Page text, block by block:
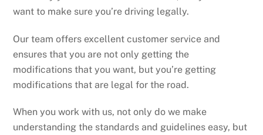
want to make sure you’re driving legally.
Our team offers excellent customer service and
ensures that you are not only getting the
modifications that you want, but you’re getting
modifications that are legal for the road.
When you work with us, not only do we make
understanding the standards and guidelines easy, but